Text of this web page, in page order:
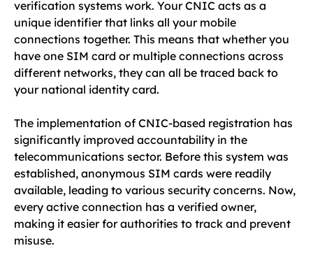
verification systems work. Your CNIC acts as a
unique identifier that links all your mobile
connections together. This means that whether you
have one SIM card or multiple connections across
different networks, they can all be traced back to
your national identity card.
The implementation of CNIC-based registration has
significantly improved accountability in the
telecommunications sector. Before this system was
established, anonymous SIM cards were readily
available, leading to various security concerns. Now,
every active connection has a verified owner,
making it easier for authorities to track and prevent
misuse.